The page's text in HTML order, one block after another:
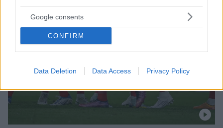
Google consents
CONFIRM
Data Deletion Data Access Privacy Policy